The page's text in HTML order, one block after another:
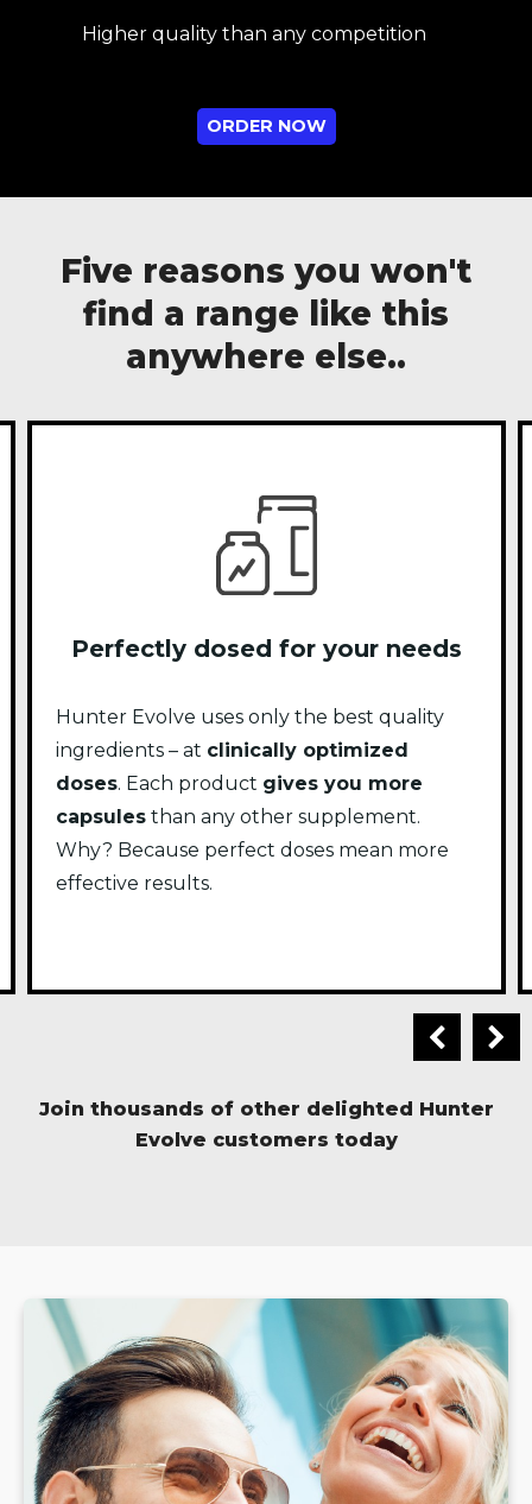
Higher quality than any competition
ORDER NOW
Five reasons you won't
find a range like this
anywhere else..
Perfectly dosed for your needs
Hunter Evolve uses only the best quality
ingredients – at clinically optimized
doses. Each product gives you more
capsulesthan any other supplement.
Why? Because perfect doses mean more
effective results.
Join thousands of other delighted Hunter
Evolve customers today